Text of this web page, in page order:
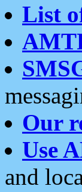
List
Our
Use
and